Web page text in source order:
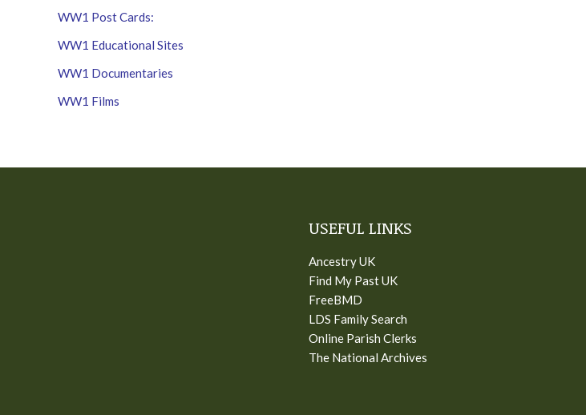
WW1 Post Cards:
WW1 Educational Sites
WW1 Documentaries
WW1 Films
USEFUL LINKS
Ancestry UK
Find My Past UK
FreeBMD
LDS Family Search
Online Parish Clerks
The National Archives